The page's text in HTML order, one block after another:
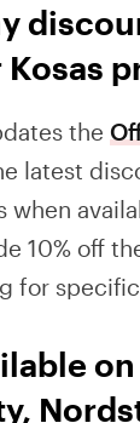
the
latest
when
10% off
for